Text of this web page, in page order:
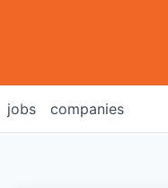
jobs companies